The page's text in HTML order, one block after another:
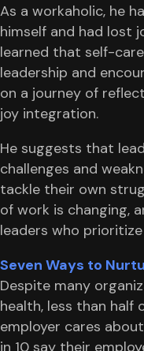
As a workaholic, he
himself and had lost
learned that self-
leadership and
on a journey of
joy integration.
He suggests that
challenges and
tackle their own
of work is changing,
leaders who
Seven Ways to
Despite many
health, less than half
employer cares
in 10 say their